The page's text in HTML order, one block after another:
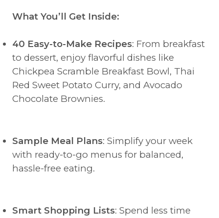
What You’ll Get Inside:
40 Easy-to-Make Recipes: From breakfast
to dessert, enjoy flavorful dishes like
Chickpea Scramble Breakfast Bowl, Thai
Red Sweet Potato Curry, and Avocado
Chocolate Brownies.
Sample Meal Plans: Simplify your week
with ready-to-go menus for balanced,
hassle-free eating.
Smart Shopping Lists: Spend less time